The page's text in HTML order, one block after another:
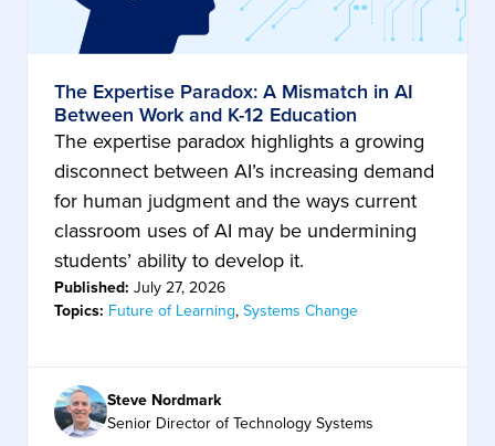
The Expertise Paradox: A Mismatch in AI
Between Work and K-12 Education
The expertise paradox highlights a growing
disconnect between AI’s increasing demand
for human judgment and the ways current
classroom uses of AI may be undermining
students’ ability to develop it.
Published: July 27, 2026
Topics: Future of Learning,Systems Change
Steve Nordmark
Senior Director of Technology Systems